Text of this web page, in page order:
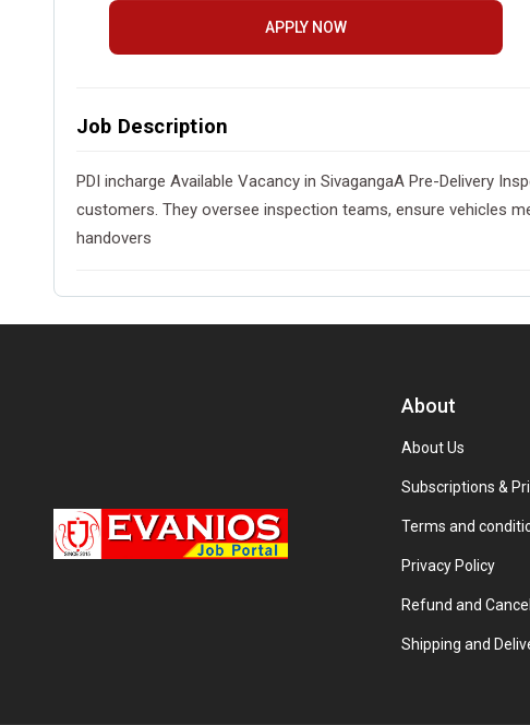
APPLY NOW
Job Description
PDI incharge Available Vacancy in SivagangaA Pre-Delivery
customers. They oversee inspection teams, ensure vehicles
handovers
About
About Us
Subscriptions &
Terms and
Privacy Policy
Refund and
Shipping and